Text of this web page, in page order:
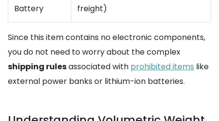
Battery
freight)
Since this item contains no electronic components,
you do not need to worry about the complex
shipping rulesassociated with prohibited items like
external power banks or lithium-ion batteries.